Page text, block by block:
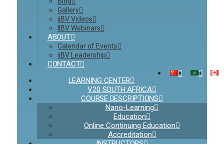
Gallery
iiBV Videos
IIBV Webinars
ABOUT
Calendar of Events
iiBV Leadership
CONTACT
LEARNING CENTER
V20 SOUTH AFRICA
COURSE DESCRIPTIONS
Nano-Learning
Education
Online Continuing Education
Accreditation